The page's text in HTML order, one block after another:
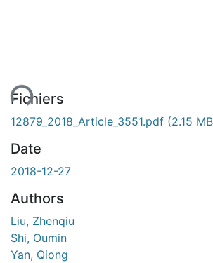
Fichiers
12879_2018_Article_3551.pdf (2.15
Date
2018-12-27
Authors
Liu, Zhenqiu
Shi, Oumin
Yan, Qiong